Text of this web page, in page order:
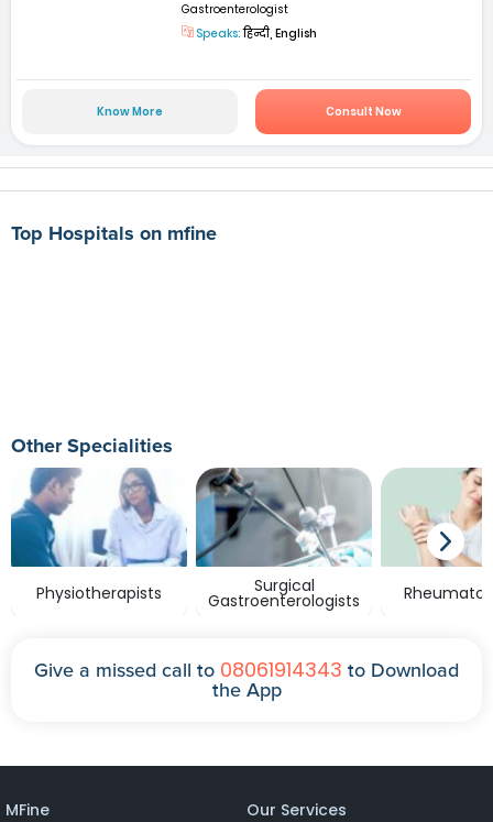
Gastroenterologist
Speaks:हिन्दी, English
Know More Consult Now
Top Hospitals on mfine
Other Specialities
Physiotherapists Surgical
Gastroenterologists
Give a missed call to 08061914343 to Download
the App
MFine
Our Services